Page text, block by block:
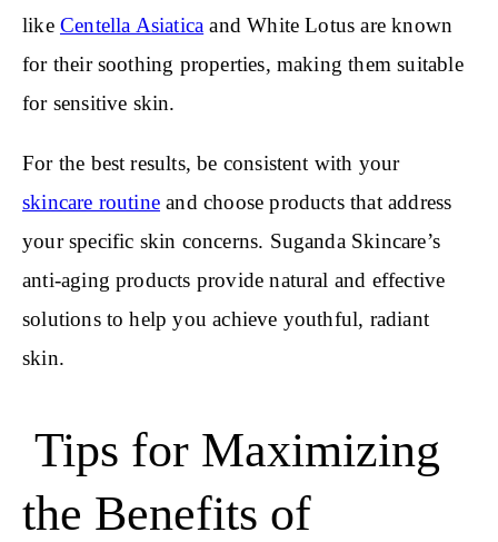
like Centella Asiatica and White Lotus are known
for their soothing properties, making them suitable
for sensitive skin.
For the best results, be consistent with your
skincare routine and choose products that address
your specific skin concerns. Suganda Skincare’s
anti-aging products provide natural and effective
solutions to help you achieve youthful, radiant
skin.
Tips for Maximizing
the Benefits of